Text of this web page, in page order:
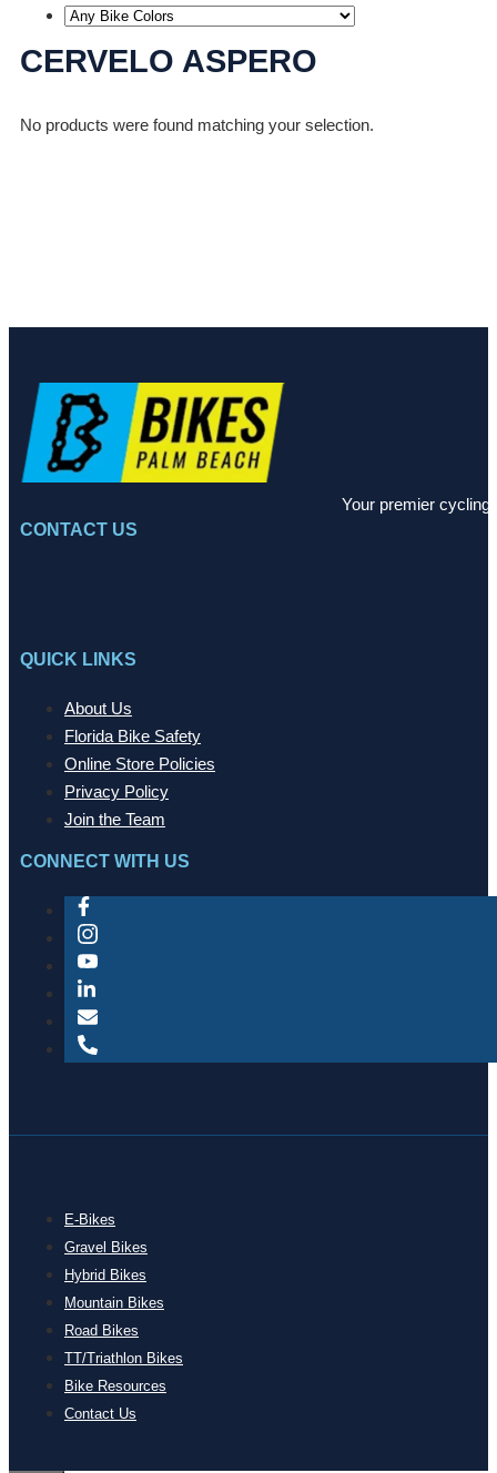
CERVELO ASPERO
No products were found matching your selection.
Your premier cycling
CONTACT US
QUICK LINKS
About Us
Florida Bike Safety
Online Store Policies
Privacy Policy
Join the Team
CONNECT WITH US
E-Bikes
Gravel Bikes
Hybrid Bikes
Mountain Bikes
Road Bikes
TT/Triathlon Bikes
Bike Resources
Contact Us